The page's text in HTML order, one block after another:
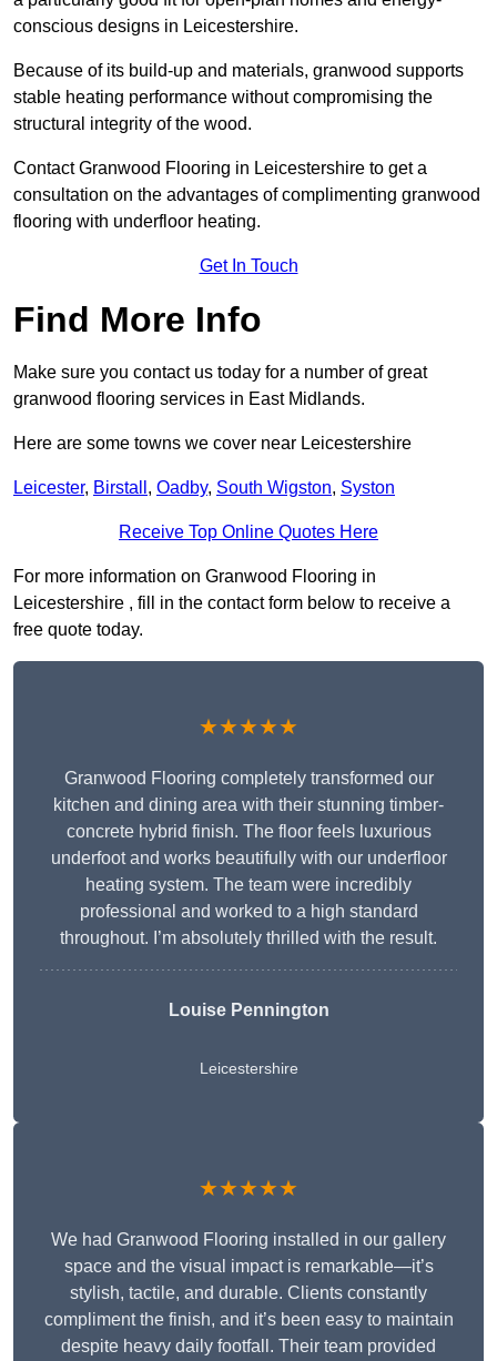
conscious designs in Leicestershire.
Because of its build-up and materials, granwood supports
stable heating performance without compromising the
structural integrity of the wood.
Contact Granwood Flooring in Leicestershire to get a
consultation on the advantages of complimenting granwood
flooring with underfloor heating.
Get In Touch
Find More Info
Make sure you contact us today for a number of great
granwood flooring services in East Midlands.
Here are some towns we cover near Leicestershire
Leicester, Birstall , Oadby, South Wigston, Syston
Receive Top Online Quotes Here
For more information on Granwood Flooring in
Leicestershire , fill in the contact form below to receive a
free quote today.
★★★★★
Granwood Flooring completely transformed our
kitchen and dining area with their stunning timber-
concrete hybrid finish. The floor feels luxurious
underfoot and works beautifully with our underfloor
heating system. The team were incredibly
professional and worked to a high standard
throughout. I’m absolutely thrilled with the result.
Louise Pennington
Leicestershire
★★★★★
We had Granwood Flooring installed in our gallery
space and the visual impact is remarkable—it’s
stylish, tactile, and durable. Clients constantly
compliment the finish, and it’s been easy to maintain
despite heavy daily footfall. Their team provided